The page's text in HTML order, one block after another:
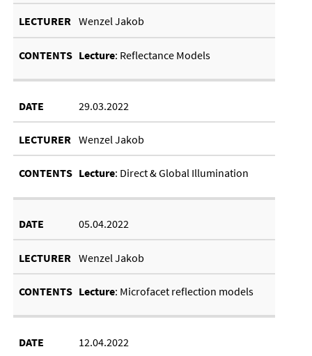
Wenzel Jakob
Lec­ture: Re­flect­ance Mod­els
29.03.2022
Wenzel Jakob
Lec­ture: Dir­ect&Glob­al Il­lu­min­a­tion
05.04.2022
Wenzel Jakob
Lec­ture: Mi­cro­fa­cet re­flec­tion mod­els
12.04.2022